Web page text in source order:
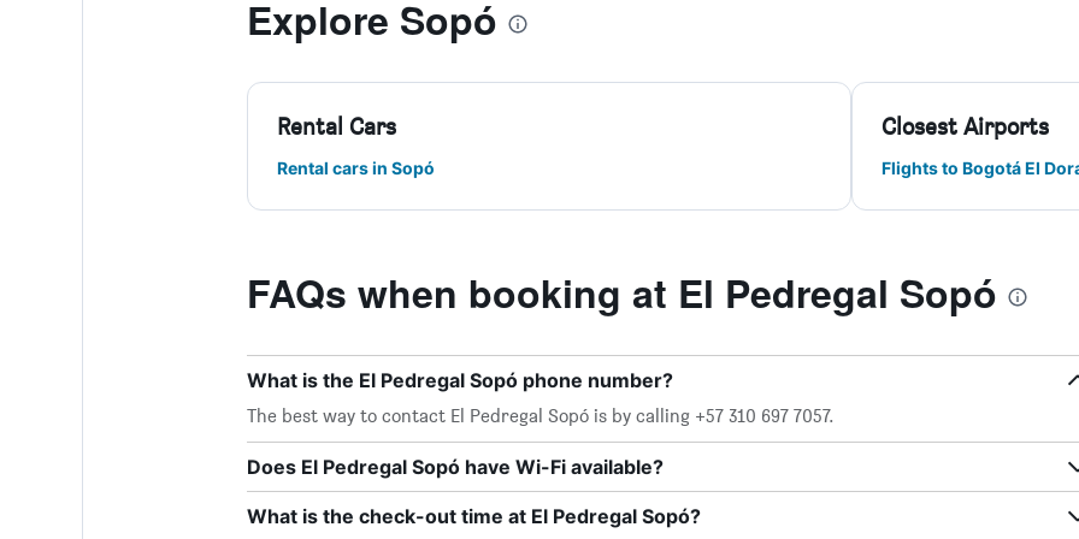
Explore Sopó
Rental Cars
Rental cars in Sopó
Closest Airports
Flights to Bogotá El
FAQs when booking at El Pedregal Sopó
What is the El Pedregal Sopó phone number?
The best way to contact El Pedregal Sopó is by calling +57 310 697 7057.
Does El Pedregal Sopó have Wi-Fi available?
What is the check-out time at El Pedregal Sopó?